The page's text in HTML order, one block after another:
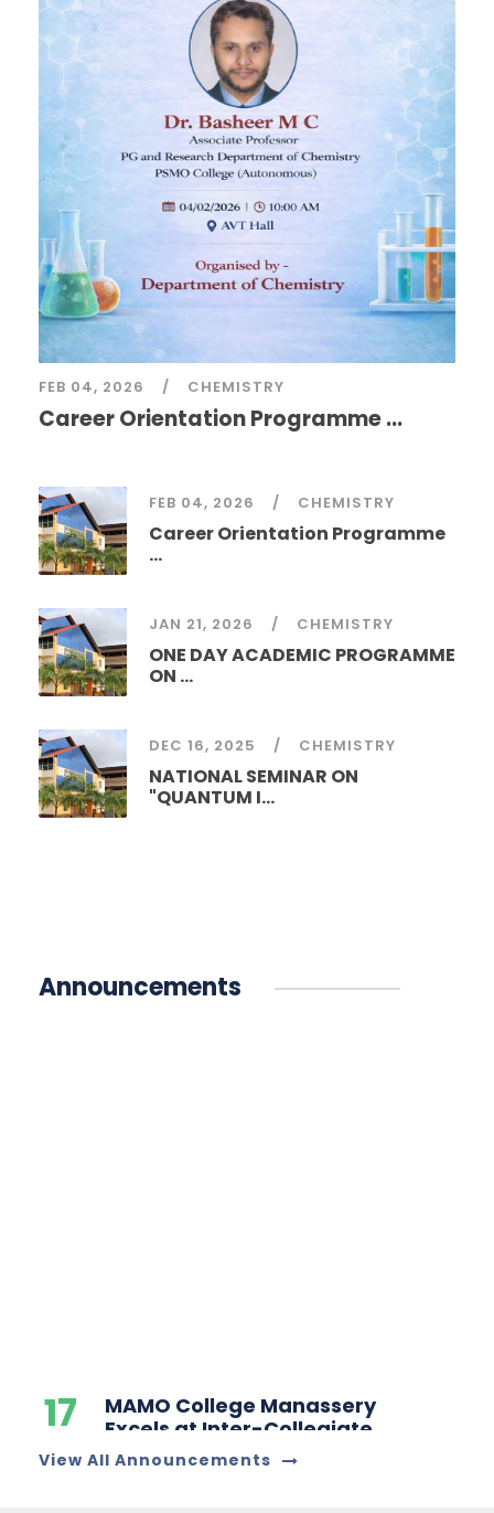
FEB 04, 2026 CHEMISTRY
Career Orientation Programme ...
FEB 04, 2026 CHEMISTRY
Career Orientation Programme
...
JAN 21, 2026 CHEMISTRY
ONE DAY ACADEMIC PROGRAMME
ON ...
DEC 16, 2025 CHEMISTRY
NATIONAL SEMINAR ON
"QUANTUM I...
Announcements
31
JAN
Congrtultions for achieving
rank in Calicut University
View All Announcements